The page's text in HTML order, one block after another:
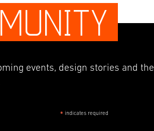
events, design stories and the
* indicates required